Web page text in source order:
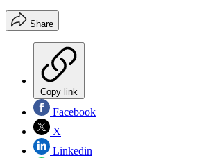
Share
Copy link
Facebook
X
Linkedin